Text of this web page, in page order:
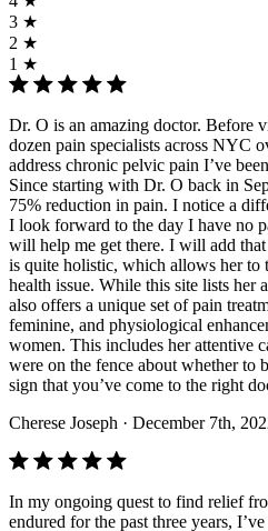
3 ★
2 ★
1 ★
Dr. O is an amazing doctor. Before
dozen pain specialists across NYC
address chronic pelvic pain I’ve
Since starting with Dr. O back in
75% reduction in pain. I notice a
I look forward to the day I have no
will help me get there. I will add
is quite holistic, which allows her to
health issue. While this site lists her
also offers a unique set of pain
feminine, and physiological
women. This includes her attentive
were on the fence about whether to
sign that you’ve come to the right
Cherese Joseph · December 7th,
In my ongoing quest to find relief
endured for the past three years,